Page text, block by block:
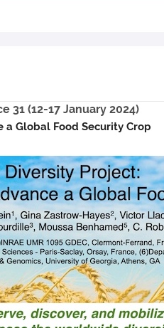
31 (12-17 January 2024)
a Global Food Security Crop